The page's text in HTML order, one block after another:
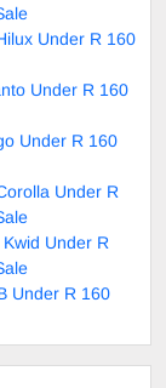
Under R 160
Under R 160
Under R 160
Under R
Under R
Under R 160